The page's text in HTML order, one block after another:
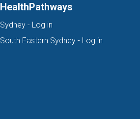
HealthPathways
Sydney - Log in
South Eastern Sydney - Log in